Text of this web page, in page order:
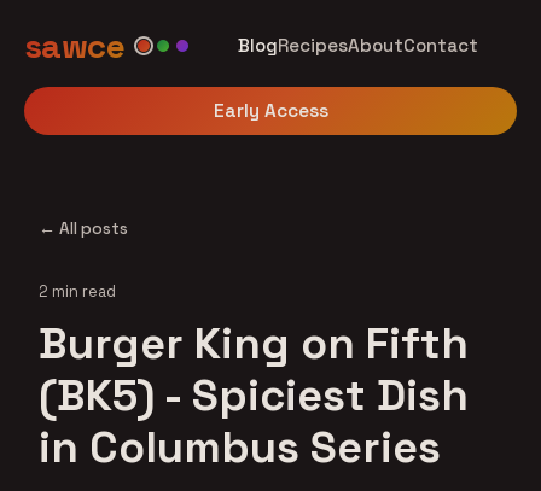
sawce BlogRecipesAboutContact
Early Access
← All posts
2 min read
Burger King on Fifth
(BK5) - Spiciest Dish
in Columbus Series